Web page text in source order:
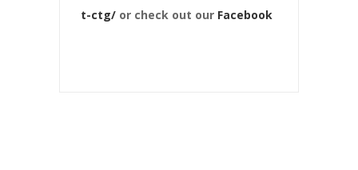
t-ctg/ or check out our Facebook